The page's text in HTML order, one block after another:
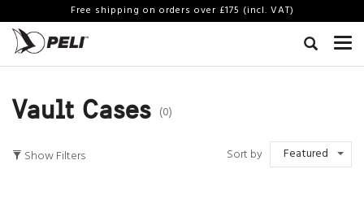
Free shipping on orders over £175 (incl. VAT)
Vault Cases (0)
Show Filters Sort by Featured